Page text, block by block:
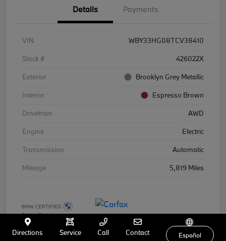
Details Payments
VIN
WBY33HG08TCV38410
Stock #
426022X
Exterior
Brooklyn Grey Metallic
Interior
Espresso Brown
Drivetrain
AWD
Engine
Electric
Transmission
Automatic
Mileage
5,819 Miles
Directions Service Call Contact Español